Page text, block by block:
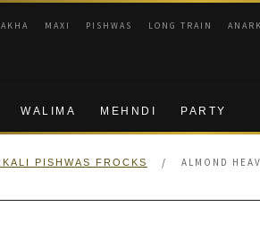
MAXI PISHWAS LONG TRAIN
WALIMA MEHNDI PARTY
PISHWAS FROCKS / ALMOND